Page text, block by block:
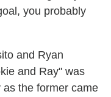
you probably
and Ryan
and Ray" was
the former came